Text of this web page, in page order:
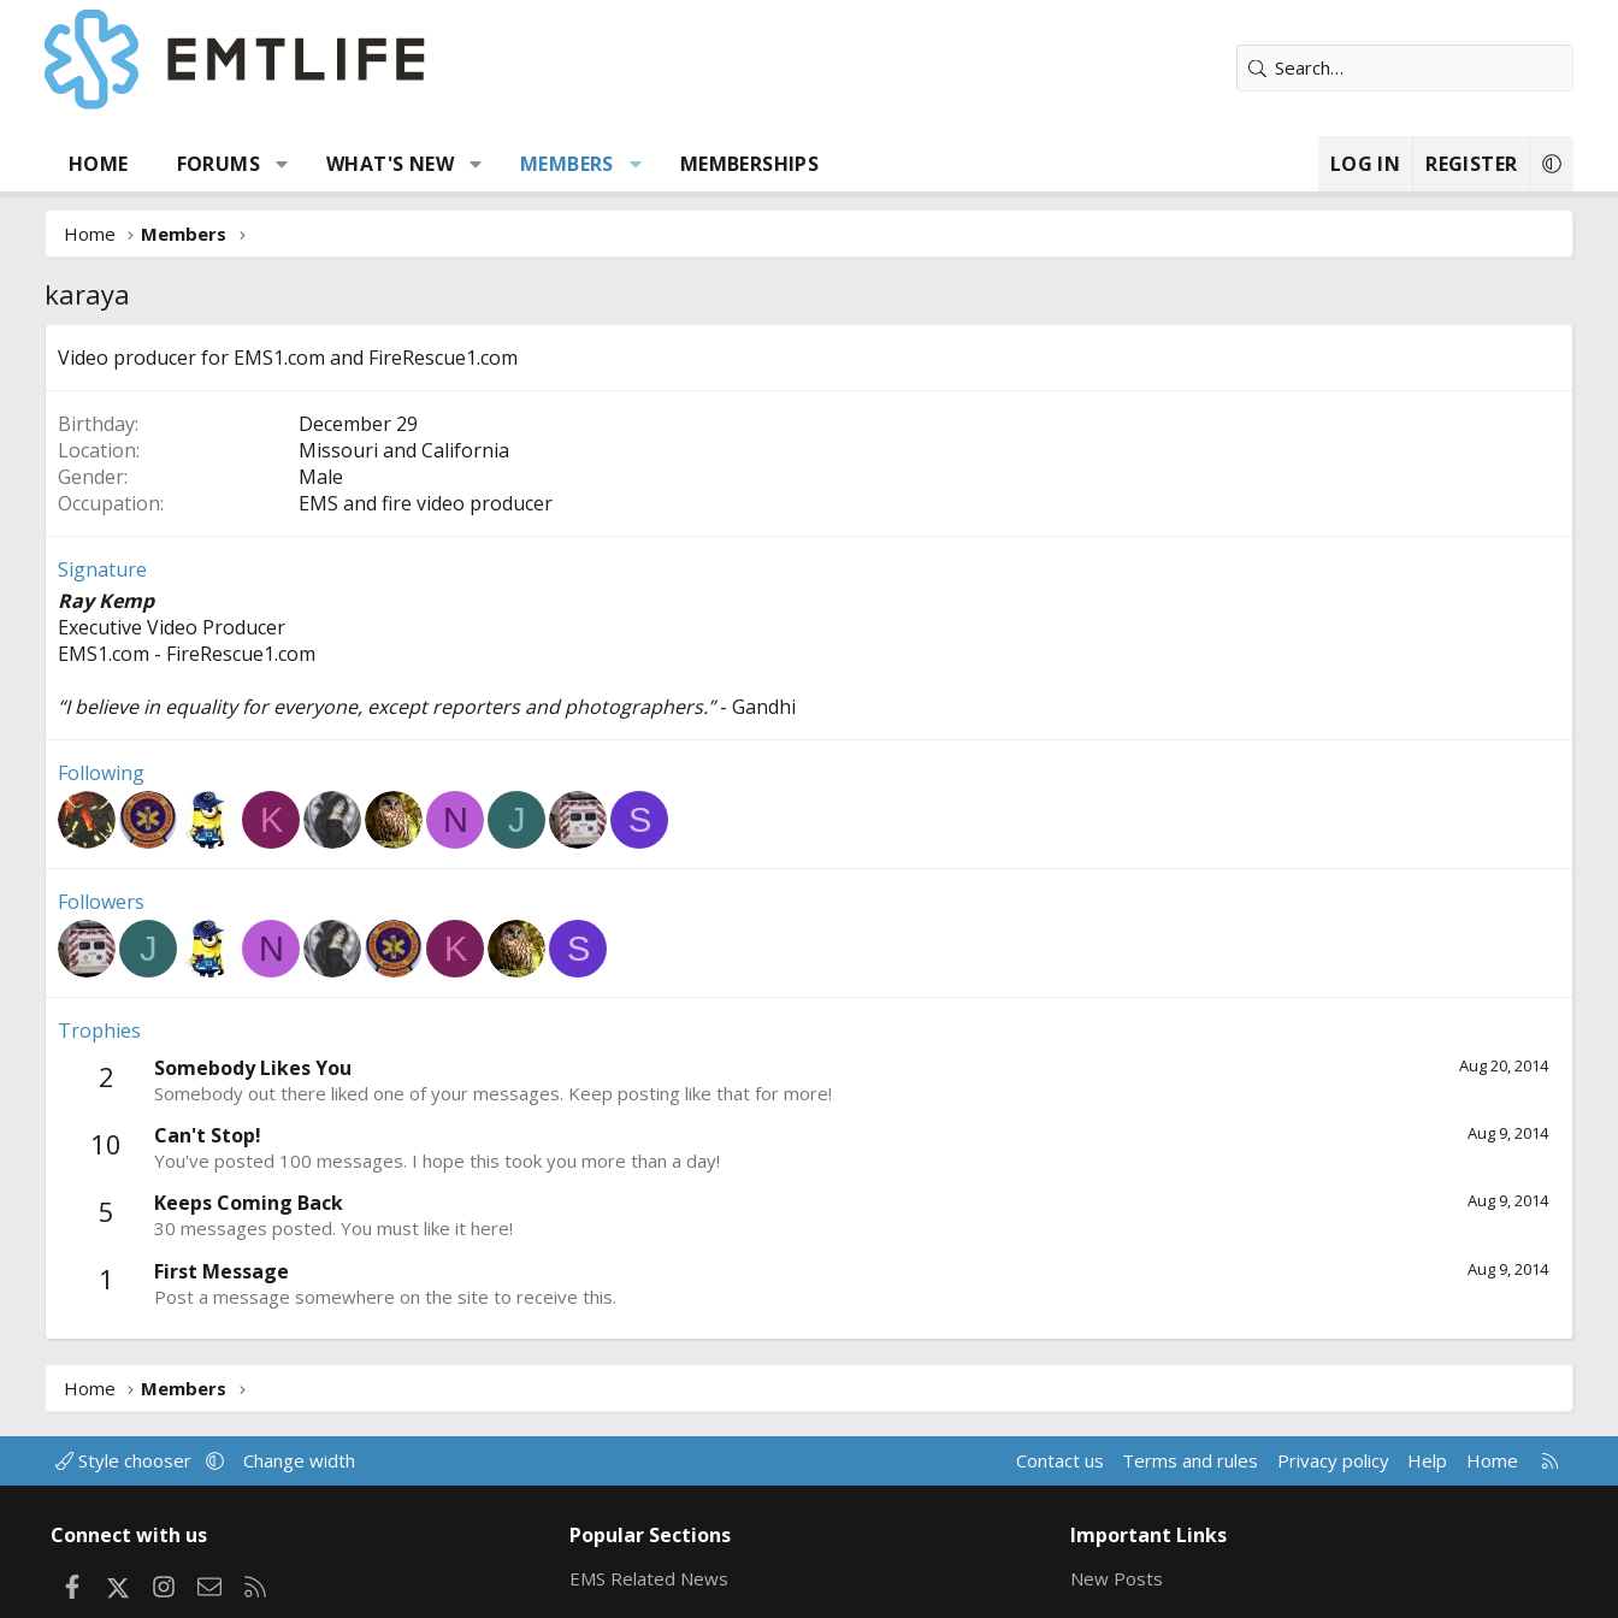
HOME FORUMS WHAT'S NEW MEMBERS MEMBERSHIPS LOG IN REGISTER
Home Members
karaya
Video producer for EMS1.com and FireRescue1.com
Birthday
December 29
Location
Missouri and California
Gender
Male
Occupation
EMS and fire video producer
Signature
Ray Kemp
Executive Video Producer
EMS1.com - FireRescue1.com
“I believe in equality for everyone, except reporters and photographers.”- Gandhi
Following
K N J S
Followers
J N K S
Trophies
2 Aug 20, 2014
Somebody Likes You
Somebody out there liked one of your messages. Keep posting like that for more!
10 Aug 9, 2014
Can't Stop!
You've posted 100 messages. I hope this took you more than a day!
5 Aug 9, 2014
Keeps Coming Back
30 messages posted. You must like it here!
1 Aug 9, 2014
First Message
Post a message somewhere on the site to receive this.
Home Members
Style chooser Change width Contact us Terms and rules Privacy policy Help Home
R
S
Connect with us
FacebookInstagram
Contact us
Popular Sections
EMS Related News
Important Links
New Posts